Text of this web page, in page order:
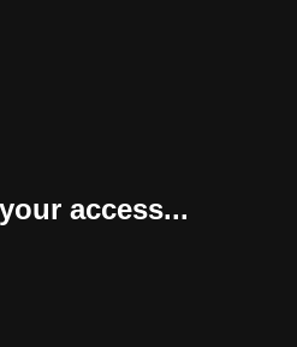
access...